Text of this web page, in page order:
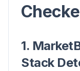
1.
Stack